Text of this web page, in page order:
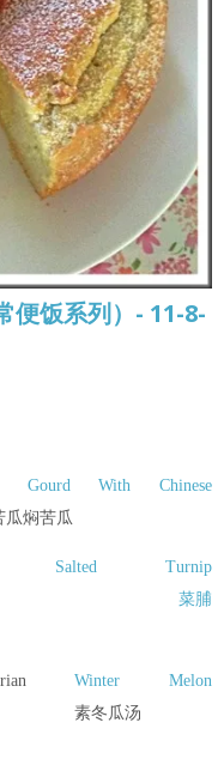
饭系列）- 11-8-
Gourd With Chinese
瓜
Salted Turnip
菜脯
Winter Melon
瓜汤